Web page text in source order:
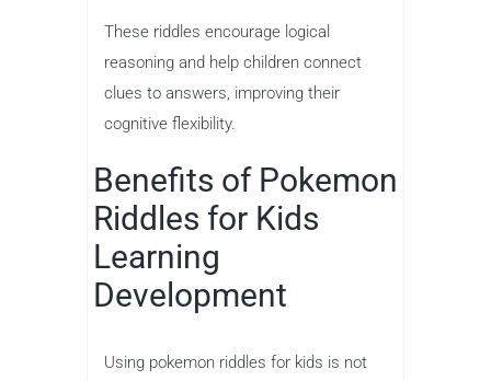
These riddles encourage logical
reasoning and help children connect
clues to answers, improving their
cognitive flexibility.
Benefits of Pokemon
Riddles for Kids
Learning
Development
Using pokemon riddles for kids is not